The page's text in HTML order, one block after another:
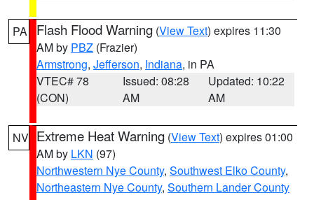
PA Flash Flood Warning (View Text) expires 11:30
AM by PBZ (Frazier)
Armstrong, Jefferson, Indiana, in PA
VTEC# 78
(CON)
Issued: 08:28
AM
Updated: 10:22
AM
NV Extreme Heat Warning (View Text) expires 01:00
AM by LKN (97)
Northwestern Nye County, Southwest Elko County,
Northeastern Nye County, Southern Lander County